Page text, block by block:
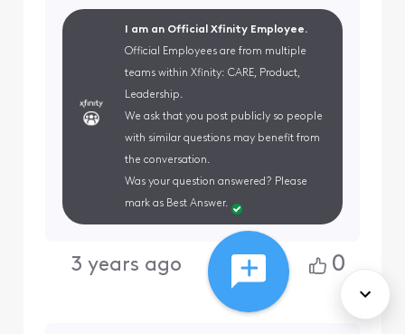
I am an Official Xfinity Employee.
Official Employees are from multiple
teams within Xfinity: CARE, Product,
Leadership.
We ask that you post publicly so people
with similar questions may benefit from
the conversation.
Was your question answered? Please
mark as Best Answer.
3 years ago 0